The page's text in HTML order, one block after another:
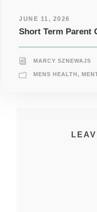
JUNE 11, 2026
Short Term Parent
MARCY SZNEWAJS
MENS HEALTH,